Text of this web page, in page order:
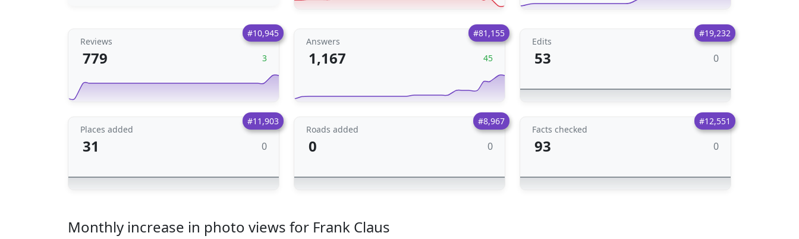
#10,945
Reviews
779 3
#81,155
Answers
1,167 45
#19,232
Edits
53 0
#11,903
Places added
31 0
#8,967
Roads added
0 0
#12,551
Facts checked
93 0
Monthly increase in photo views for Frank Claus